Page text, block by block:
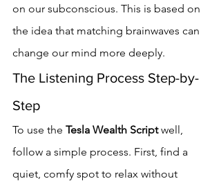
on our subconscious. This is based on
the idea that matching brainwaves can
change our mind more deeply.
The Listening Process Step-by-
Step
To use the Tesla Wealth Script well,
follow a simple process. First, find a
quiet, comfy spot to relax without